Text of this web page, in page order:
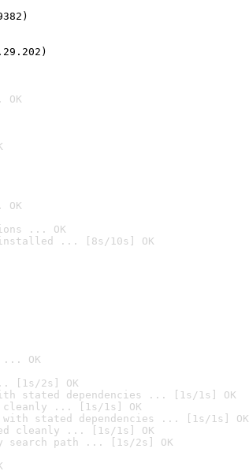
OK
... OK
installed ... [8s/10s] OK
... OK
[1s/2s] OK
stated dependencies ... [1s/1s] OK
cleanly ... [1s/1s] OK
with stated dependencies ... [1s/1s] OK
cleanly ... [1s/1s] OK
search path ... [1s/2s] OK